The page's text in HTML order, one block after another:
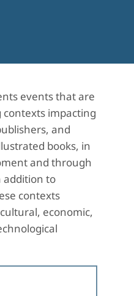
events that are
impacting
and
books, in
and through
addition to
contexts
economic,